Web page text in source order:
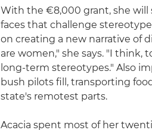
With the €8,000 grant, she
faces that challenge
on creating a new narrative of
are women," she says. "I
long-term stereotypes." Also
bush pilots fill, transporting
state's remotest parts.
Acacia spent most of her